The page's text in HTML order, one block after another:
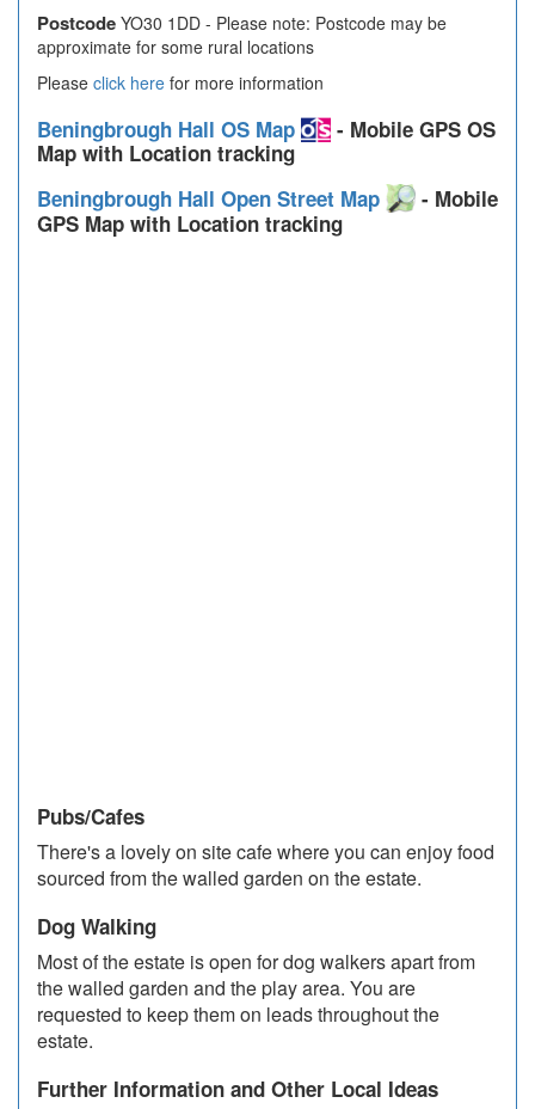
Postcode YO30 1DD - Please note: Postcode may be
approximate for some rural locations
Please click here for more information
Beningbrough Hall OS Map
- Mobile GPS OS
Map with Location tracking
Beningbrough Hall Open Street Map
- Mobile
GPS Map with Location tracking
Pubs/Cafes
There's a lovely on site cafe where you can enjoy food
sourced from the walled garden on the estate.
Dog Walking
Most of the estate is open for dog walkers apart from
the walled garden and the play area. You are
requested to keep them on leads throughout the
estate.
Further Information and Other Local Ideas